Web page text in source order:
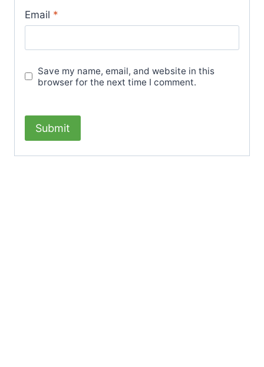
Email *
Save my name, email, and website in this
browser for the next time I comment.